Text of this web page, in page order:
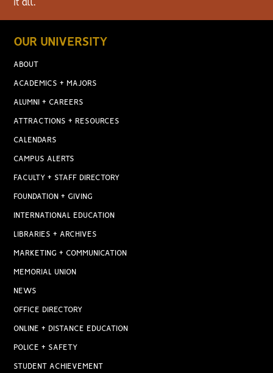
it all.
OUR UNIVERSITY
ABOUT
ACADEMICS + MAJORS
ALUMNI + CAREERS
ATTRACTIONS + RESOURCES
CALENDARS
CAMPUS ALERTS
FACULTY + STAFF DIRECTORY
FOUNDATION + GIVING
INTERNATIONAL EDUCATION
LIBRARIES + ARCHIVES
MARKETING + COMMUNICATION
MEMORIAL UNION
NEWS
OFFICE DIRECTORY
ONLINE + DISTANCE EDUCATION
POLICE + SAFETY
STUDENT ACHIEVEMENT